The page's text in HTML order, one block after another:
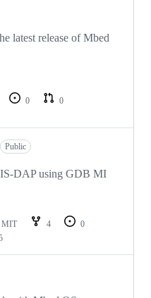
latest release of Mbed
0
0
Public
DAP using GDB MI
MIT 4
0